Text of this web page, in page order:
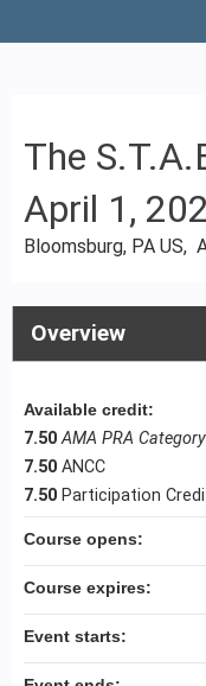
The
April 1,
Bloomsburg, PA US
Overview
Available credit:
7.50 AMA PRA
7.50 ANCC
7.50 Participation
Course opens:
Course expires:
Event starts: